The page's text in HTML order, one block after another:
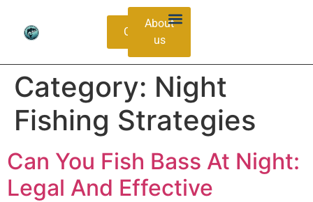
Contacts
About
us
Category: Night
Fishing Strategies
Can You Fish Bass At Night:
Legal And Effective